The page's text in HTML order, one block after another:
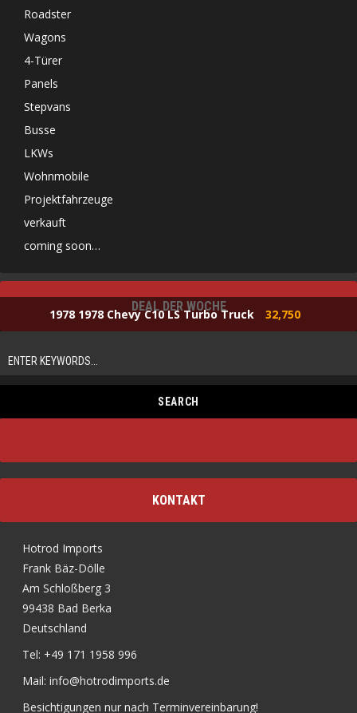
Roadster
Wagons
4-Türer
Panels
Stepvans
Busse
LKWs
Wohnmobile
Projektfahrzeuge
verkauft
coming soon…
DEAL DER WOCHE
1978 1978 Chevy C10 LS Turbo Truck 32,750
KONTAKT
Hotrod Imports
Frank Bäz-Dölle
Am Schloßberg 3
99438 Bad Berka
Deutschland
Tel: +49 171 1958 996
Mail: info@hotrodimports.de
Besichtigungen nur nach Terminvereinbarung!